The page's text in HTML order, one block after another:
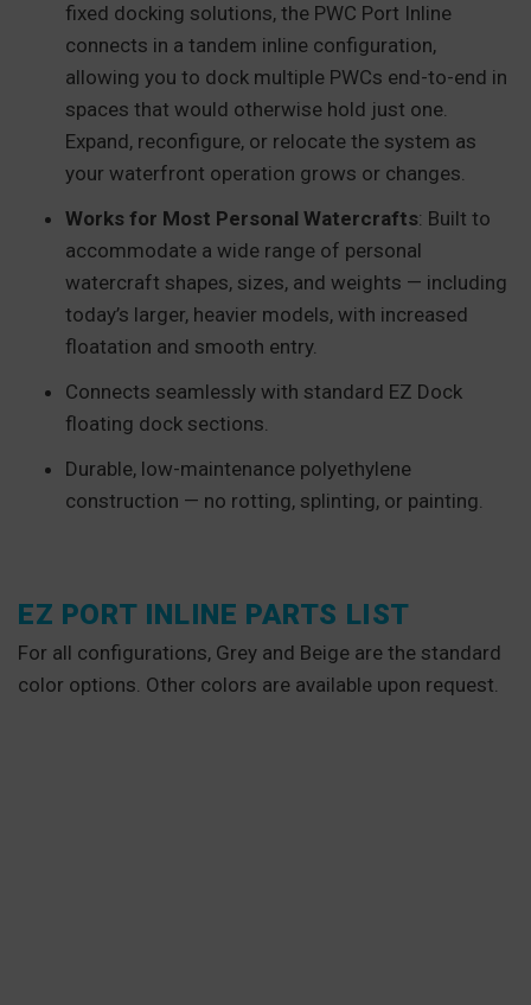
fixed docking solutions, the PWC Port Inline
connects in a tandem inline configuration,
allowing you to dock multiple PWCs end-to-end in
spaces that would otherwise hold just one.
Expand, reconfigure, or relocate the system as
your waterfront operation grows or changes.
Works for Most Personal Watercrafts: Built to
accommodate a wide range of personal
watercraft shapes, sizes, and weights — including
today’s larger, heavier models, with increased
floatation and smooth entry.
Connects seamlessly with standard EZ Dock
floating dock sections.
Durable, low-maintenance polyethylene
construction — no rotting, splinting, or painting.
EZ PORT INLINE PARTS LIST
For all configurations, Grey and Beige are the standard
color options. Other colors are available upon request.